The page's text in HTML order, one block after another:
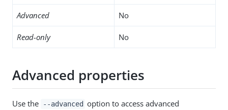
Advanced No
Read-only No
Advanced properties
Use the --advanced option to access advanced